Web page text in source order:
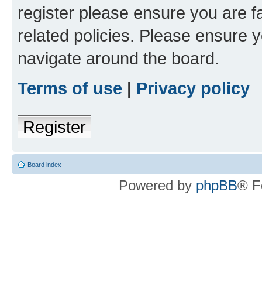
register please ensure you are
related policies. Please ensure
navigate around the board.
Terms of use | Privacy policy
Register
Board index
Powered by phpBB®